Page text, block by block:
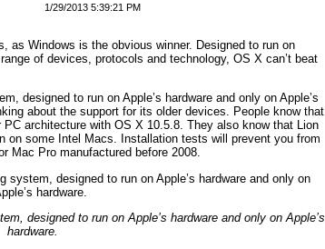
1/29/2013 5:39:21 PM
as Windows is the obvious winner. Designed to run on
of devices, protocols and technology, OS X can’t beat
designed to run on Apple’s hardware and only on Apple’s
about the support for its older devices. People know that
architecture with OS X 10.5.8. They also know that Lion
on some Intel Macs. Installation tests will prevent you from
Mac Pro manufactured before 2008.
designed to run on Apple’s hardware and only on Apple’s
hardware.